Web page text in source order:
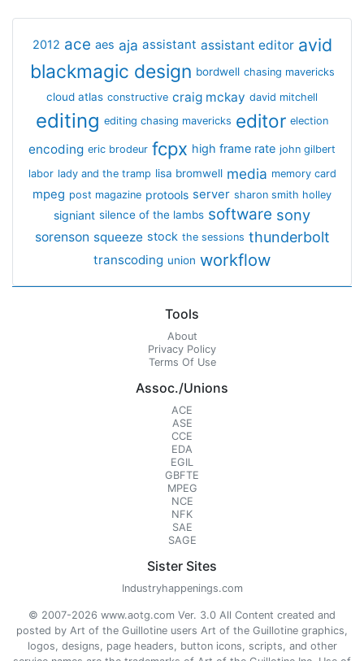
2012 ace aes aja assistant assistant editor avid
blackmagic design bordwell chasing mavericks
cloud atlas constructive craig mckay david mitchell
editing editing chasing mavericks editor election
encoding eric brodeur fcpx high frame rate john gilbert
labor lady and the tramp lisa bromwell media memory card
mpeg post magazine protools server sharon smith holley
signiant silence of the lambs software sony
sorenson squeeze stock the sessions thunderbolt
transcoding union workflow
Tools
About
Privacy Policy
Terms Of Use
Assoc./Unions
ACE
ASE
CCE
EDA
EGIL
GBFTE
MPEG
NCE
NFK
SAE
SAGE
Sister Sites
Industryhappenings.com
© 2007-2026 www.aotg.com Ver. 3.0 All Content created and
posted by Art of the Guillotine users Art of the Guillotine graphics,
logos, designs, page headers, button icons, scripts, and other